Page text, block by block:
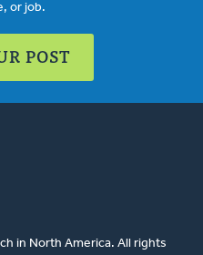
or job.
POST
in North America. All rights